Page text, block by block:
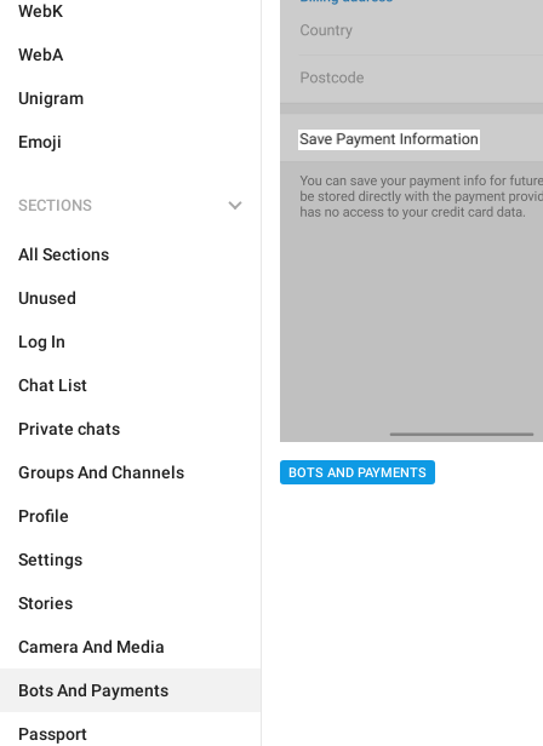
WebK
WebA
Unigram
Emoji
SECTIONS
All Sections
Unused
Log In
Chat List
Private chats
Groups And Channels
Profile
Settings
Stories
Camera And Media
Bots And Payments
Passport
BOTS AND PAYMENTS